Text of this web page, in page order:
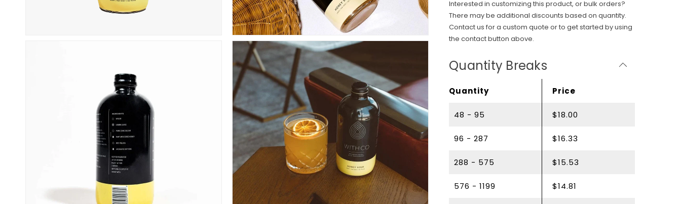
Interested in customizing this product, or bulk orders?
There may be additional discounts based on quantity.
Contact us for a custom quote or to get started by using
the contact button above.
Quantity Breaks
Quantity Price
48 - 95 $18.00
96 - 287 $16.33
288 - 575 $15.53
576 - 1199 $14.81